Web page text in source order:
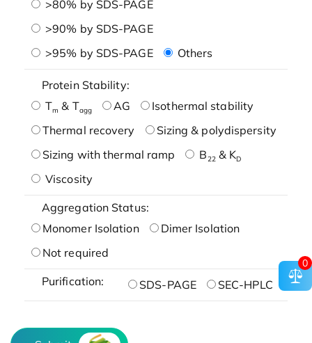
>80% by SDS-PAGE
>90% by SDS-PAGE
>95% by SDS-PAGE
Others
Protein Stability:
Tm & Tagg AG
Isothermal stability
Thermal recovery
Sizing & polydispersity
Sizing with thermal ramp
B22& KD
Viscosity
Aggregation Status:
Monomer Isolation
Dimer Isolation
Not required
Purification: SDS-PAGE SEC-HPLC
0